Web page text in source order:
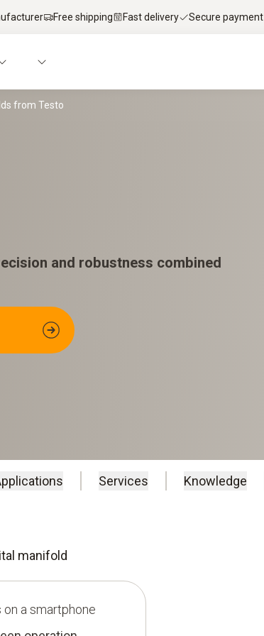
Free shipping Fast delivery Secure payment
from Testo
and robustness combined
Services Knowledge
manifold
a smartphone